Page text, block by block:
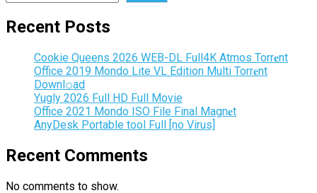
Recent Posts
Cookie Queens 2026 WEB-DL Full4K Atmos Torr𝐞nt
Office 2019 Mondo Lite VL Edition Multi Torr𝐞nt
Downl𝚘аd
Yugly 2026 Full HD Full Movie
Office 2021 Mondo ISO File Final Magn𝐞t
AnyDesk Portable tool Full [no Virus]
Recent Comments
No comments to show.